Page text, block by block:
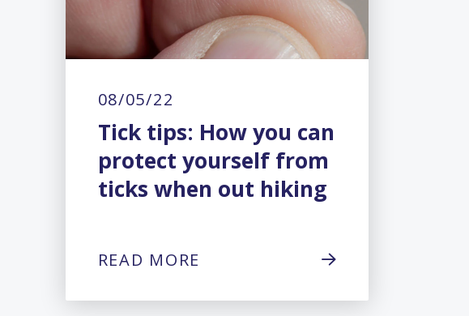
08/05/22
Tick tips: How you can
protect yourself from
ticks when out hiking
READ MORE